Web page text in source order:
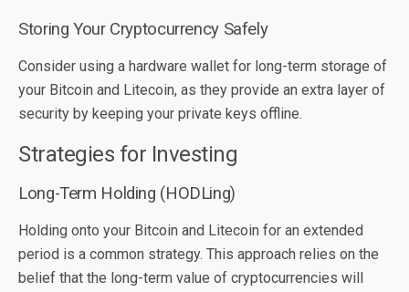
Storing Your Cryptocurrency Safely
Consider using a hardware wallet for long-term storage of
your Bitcoin and Litecoin, as they provide an extra layer of
security by keeping your private keys offline.
Strategies for Investing
Long-Term Holding (HODLing)
Holding onto your Bitcoin and Litecoin for an extended
period is a common strategy. This approach relies on the
belief that the long-term value of cryptocurrencies will